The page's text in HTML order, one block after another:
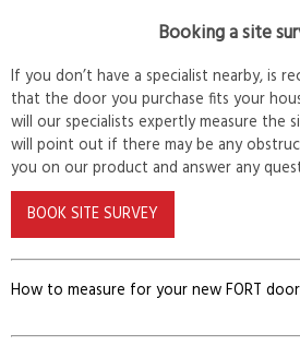
Booking a site
If you don’t have a specialist nearby, is
that the door you purchase fits your
will our specialists expertly measure the
will point out if there may be any
you on our product and answer any
BOOK SITE SURVEY
How to measure for your new FORT door